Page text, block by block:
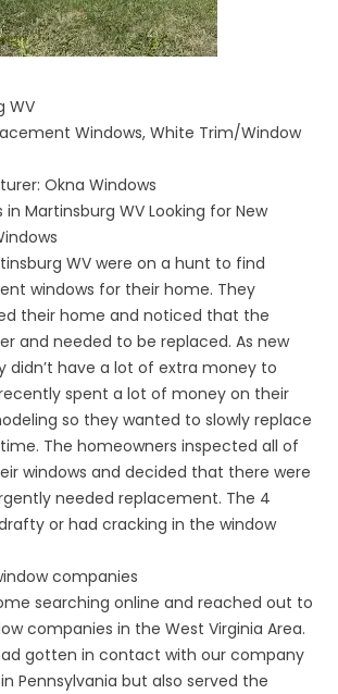
WV
Windows, White Trim/Window
Okna Windows
in Martinsburg WV Looking for New
WV were on a hunt to find
windows for their home. They
their home and noticed that the
and needed to be replaced. As new
didn’t have a lot of extra money to
spent a lot of money on their
so they wanted to slowly replace
The homeowners inspected all of
windows and decided that there were
needed replacement. The 4
or had cracking in the window
companies
searching online and reached out to
companies in the West Virginia Area.
gotten in contact with our company
Pennsylvania but also served the